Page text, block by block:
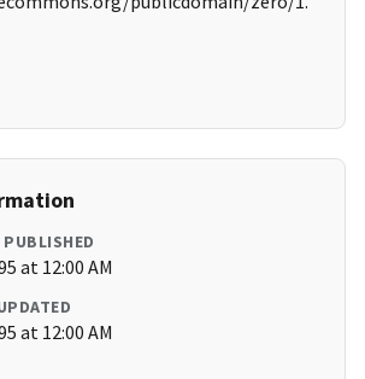
at 12:00 AM
at 12:00 AM